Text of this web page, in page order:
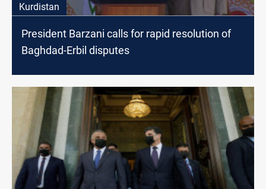
Kurdistan
President Barzani calls for rapid resolution of
Baghdad-Erbil disputes